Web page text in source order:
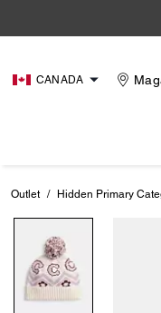
CANADA
Outlet / Hidden Primary